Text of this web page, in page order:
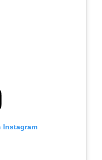
Instagram